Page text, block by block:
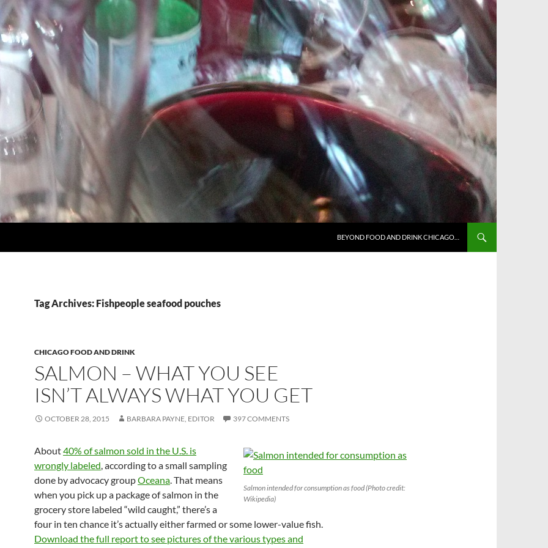
BEYOND FOOD AND DRINK CHICAGO…
Tag Archives: Fishpeople seafood pouches
CHICAGO FOOD AND DRINK
SALMON – WHAT YOU SEE
ISN’T ALWAYS WHAT YOU GET
OCTOBER 28, 2015 BARBARA PAYNE, EDITOR 397 COMMENTS
Salmon intended for consumption as food (Photo credit:
Wikipedia)
About40% of salmon sold in the U.S. is
wrongly labeled, according to a small sampling
done by advocacy groupOceana. That means
when you pick up a package of salmon in the
grocery store labeled “wild caught,” there’s a
four in ten chance it’s actually either farmed or some lower-value fish.
Download the full report to see pictures of the various types and